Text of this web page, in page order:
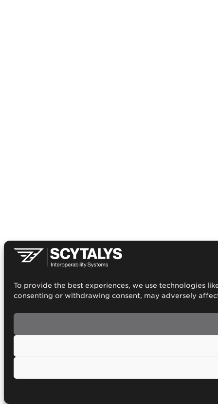
To provide the best experiences, we use technologies
consenting or withdrawing consent, may adversely